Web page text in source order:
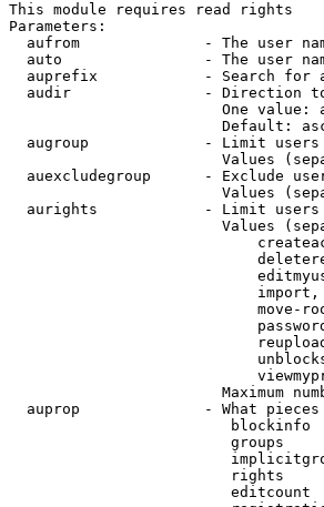
This module requires read rights
Parameters:
aufrom              - The user
auto                - The user
auprefix            - Search for
audir               - Direction
One value:
Default:
augroup             - Limit
Values
auexcludegroup      - Exclude
Values
aurights            - Limit
Values
move-
Maximum
auprop              - What
blockinfo
groups
rights
editcount